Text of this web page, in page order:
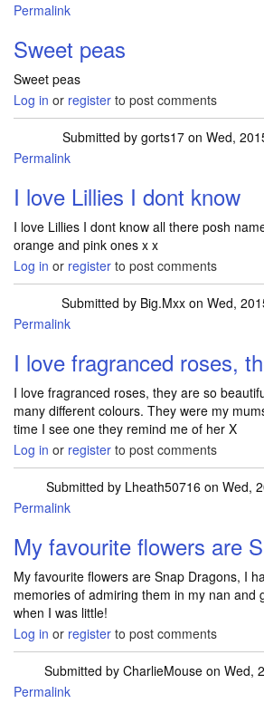
Permalink
Sweet peas
Sweet peas
Log in or register to post comments
Submitted by gorts17 on Wed,
Permalink
I love Lillies I dont know
I love Lillies I dont know all there posh
orange and pink ones x x
Log in or register to post comments
Submitted by Big.Mxx on Wed,
Permalink
I love fragranced roses,
I love fragranced roses, they are so
many different colours. They were my
time I see one they remind me of her X
Log in or register to post comments
Submitted by Lheath50716 on Wed,
Permalink
My favourite flowers are
My favourite flowers are Snap Dragons, I
memories of admiring them in my nan and
when I was little!
Log in or register to post comments
Submitted by CharlieMouse on Wed,
Permalink